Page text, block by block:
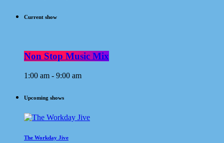
Current show
Non Stop Music Mix
1:00 am - 9:00 am
Upcoming shows
The Workday Jive